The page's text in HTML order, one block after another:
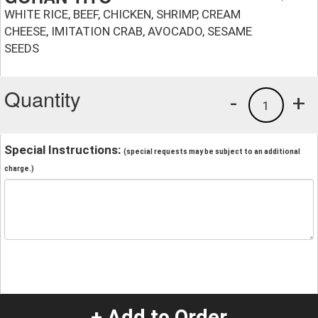
WHITE RICE, BEEF, CHICKEN, SHRIMP, CREAM
CHEESE, IMITATION CRAB, AVOCADO, SESAME
SEEDS
Quantity +
1
-
Special Instructions: (special requests may be subject to an additional
charge.)